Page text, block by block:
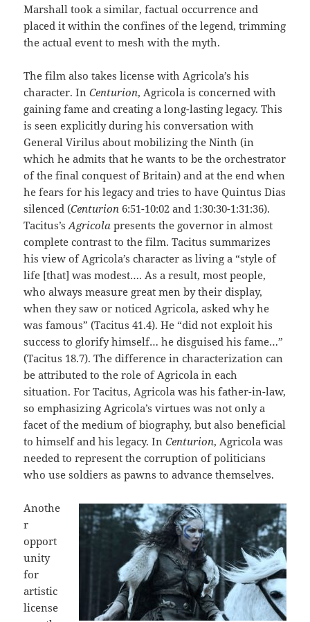
Marshall took a similar, factual occurrence and
placed it within the confines of the legend, trimming
the actual event to mesh with the myth.
The film also takes license with Agricola’s his
character. InCenturion, Agricola is concerned with
gaining fame and creating a long-lasting legacy. This
is seen explicitly during his conversation with
General Virilus about mobilizing the Ninth (in
which he admits that he wants to be the orchestrator
of the final conquest of Britain) and at the end when
he fears for his legacy and tries to have Quintus Dias
silenced (Centurion 6:51-10:02 and 1:30:30-1:31:36).
Tacitus’sAgricola presents the governor in almost
complete contrast to the film. Tacitus summarizes
his view of Agricola’s character as living a “style of
life [that] was modest…. As a result, most people,
who always measure great men by their display,
when they saw or noticed Agricola, asked why he
was famous” (Tacitus 41.4). He “did not exploit his
success to glorify himself… he disguised his fame…”
(Tacitus 18.7). The difference in characterization can
be attributed to the role of Agricola in each
situation. For Tacitus, Agricola was his father-in-law,
so emphasizing Agricola’s virtues was not only a
facet of the medium of biography, but also beneficial
to himself and his legacy. InCenturion, Agricola was
needed to represent the corruption of politicians
who use soldiers as pawns to advance themselves.
Anothe
r
opport
unity
for
artistic
license